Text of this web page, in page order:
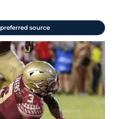
source